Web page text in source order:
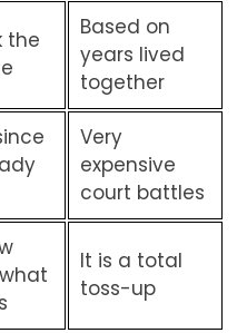
the
Based on
years lived
together
Very
expensive
court battles
It is a total
toss-up